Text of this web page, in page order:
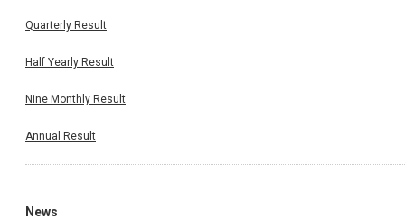
Quarterly Result
Half Yearly Result
Nine Monthly Result
Annual Result
News